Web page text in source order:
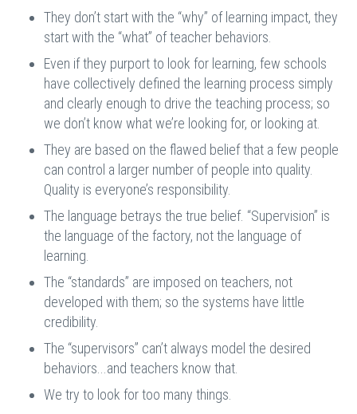
They don’t start with the “why” of learning impact, they
start with the “what” of teacher behaviors.
Even if they purport to look for learning, few schools
have collectively defined the learning process simply
and clearly enough to drive the teaching process; so
we don’t know what we’re looking for, or looking at.
They are based on the flawed belief that a few people
can control a larger number of people into quality.
Quality is everyone’s responsibility.
The language betrays the true belief. “Supervision” is
the language of the factory, not the language of
learning.
The “standards” are imposed on teachers, not
developed with them; so the systems have little
credibility.
The “supervisors” can’t always model the desired
behaviors...and teachers know that.
We try to look for too many things.